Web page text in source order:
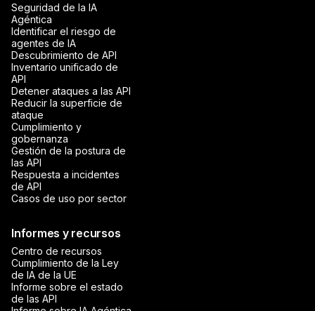
Seguridad de la IA
Agéntica
Identificar el riesgo de
agentes de IA
Descubrimiento de API
Inventario unificado de
API
Detener ataques a las API
Reducir la superficie de
ataque
Cumplimiento y
gobernanza
Gestión de la postura de
las API
Respuesta a incidentes
de API
Casos de uso por sector
Informes y recursos
Centro de recursos
Cumplimiento de la Ley
de IA de la UE
Informe sobre el estado
de las API